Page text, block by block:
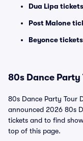
Dua Lipa tickets
Post Malone
Beyonce tickets
80s Dance Party
80s Dance Party Tour
announced 2026 80s
tickets and to find
top of this page.